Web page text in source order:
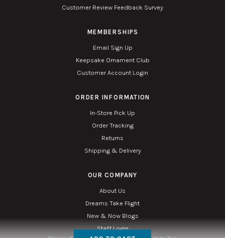
Customer Review Feedback Survey
MEMBERSHIPS
Email Sign Up
Keepsake Ornament Club
Customer Account Login
ORDER INFORMATION
In-Store Pick Up
Order Tracking
Returns
Shipping & Delivery
OUR COMPANY
About Us
Dreams Take Flight
New & Now Blogs
Staff Login